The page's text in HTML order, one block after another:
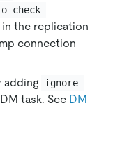
check
in the replication
connection
adding
ignore-
task. See DM